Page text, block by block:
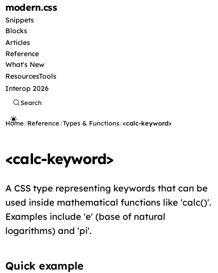
modern.css
Snippets
Blocks
Articles
Reference
What's New
ResourcesTools
Interop 2026
Search
Home/Reference/Types & Functions/<calc-keyword>
<calc-keyword>
A CSS type representing keywords that can be
used inside mathematical functions like 'calc()'.
Examples include 'e' (base of natural
logarithms) and 'pi'.
Quick example